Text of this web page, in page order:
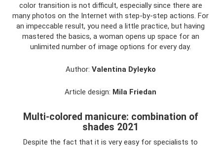
color transition is not difficult, especially since there are
many photos on the Internet with step-by-step actions. For
an impeccable result, you need a little practice, but having
mastered the basics, a woman opens up space for an
unlimited number of image options for every day.
Author: Valentina Dyleyko
Article design: Mila Friedan
Multi-colored manicure: combination of
shades 2021
Despite the fact that it is very easy for specialists to